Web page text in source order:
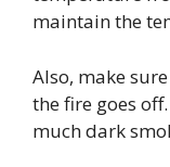
maintain the
Also, make
the fire goes
much dark